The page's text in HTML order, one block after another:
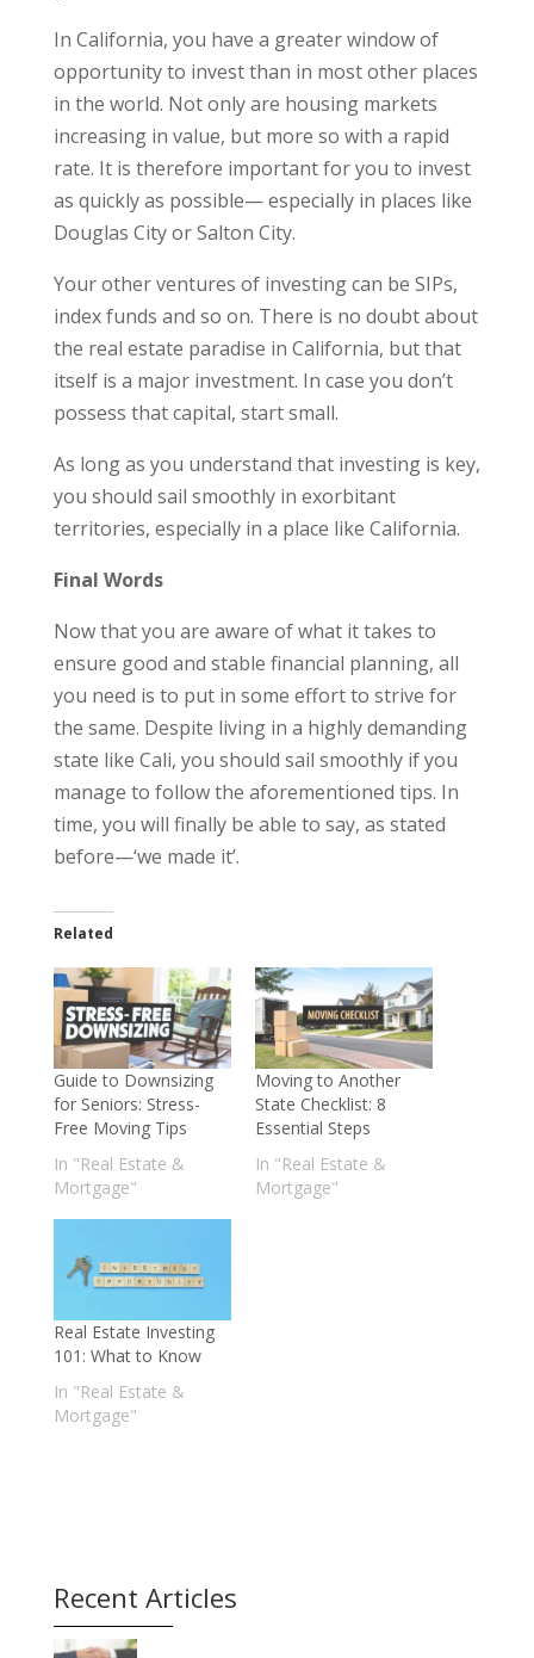
In California, you have a greater window of
opportunity to invest than in most other places
in the world. Not only are housing markets
increasing in value, but more so with a rapid
rate. It is therefore important for you to invest
as quickly as possible— especially in places like
Douglas City or Salton City.
Your other ventures of investing can be SIPs,
index funds and so on. There is no doubt about
the real estate paradise in California, but that
itself is a major investment. In case you don’t
possess that capital, start small.
As long as you understand that investing is key,
you should sail smoothly in exorbitant
territories, especially in a place like California.
Final Words
Now that you are aware of what it takes to
ensure good and stable financial planning, all
you need is to put in some effort to strive for
the same. Despite living in a highly demanding
state like Cali, you should sail smoothly if you
manage to follow the aforementioned tips. In
time, you will finally be able to say, as stated
before—‘we made it’.
Related
Guide to Downsizing
for Seniors: Stress-
Free Moving Tips
In "Real Estate &
Mortgage"
Moving to Another
State Checklist: 8
Essential Steps
In "Real Estate &
Mortgage"
Real Estate Investing
101: What to Know
In "Real Estate &
Mortgage"
Recent Articles